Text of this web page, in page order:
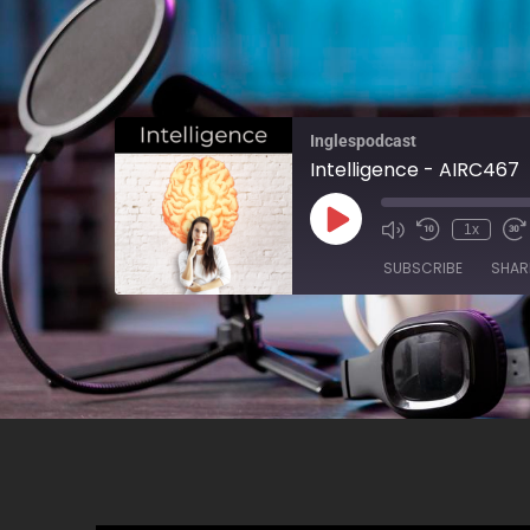
Inglespodcast
Intelligence - AIRC467
1x
SUBSCRIBE
RSS FEED
SHARE
LINK